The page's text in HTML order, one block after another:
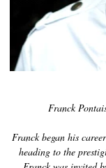
Franck
Franck began his
heading to the